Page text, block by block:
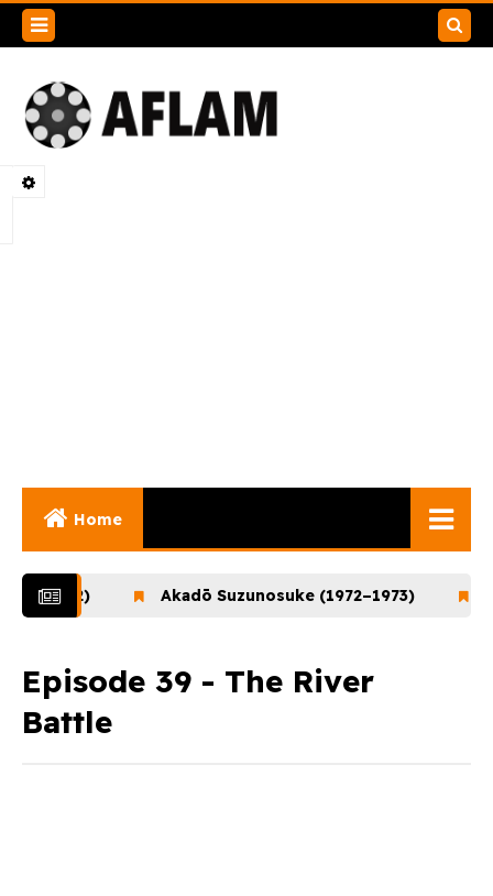
Home
Documentaries
Akadō Suzunosuke (1972–1973)
Episode 39 - The River
Battle